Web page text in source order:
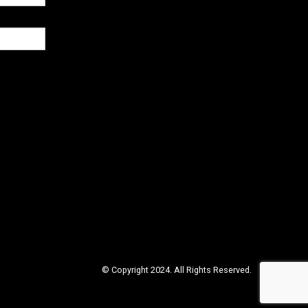
© Copyright 2024. All Rights Reserved.